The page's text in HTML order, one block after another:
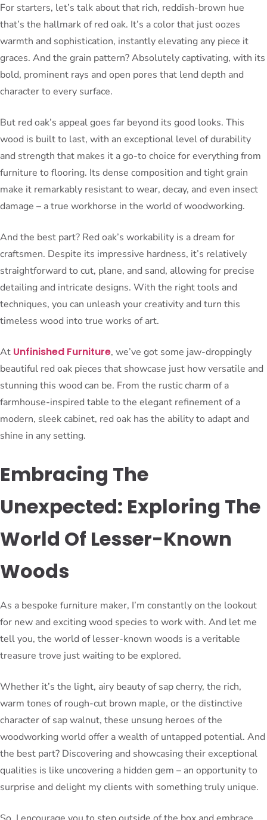
For starters, let’s talk about that rich, reddish-brown hue
that’s the hallmark of red oak. It’s a color that just oozes
warmth and sophistication, instantly elevating any piece it
graces. And the grain pattern? Absolutely captivating, with its
bold, prominent rays and open pores that lend depth and
character to every surface.
But red oak’s appeal goes far beyond its good looks. This
wood is built to last, with an exceptional level of durability
and strength that makes it a go-to choice for everything from
furniture to flooring. Its dense composition and tight grain
make it remarkably resistant to wear, decay, and even insect
damage – a true workhorse in the world of woodworking.
And the best part? Red oak’s workability is a dream for
craftsmen. Despite its impressive hardness, it’s relatively
straightforward to cut, plane, and sand, allowing for precise
detailing and intricate designs. With the right tools and
techniques, you can unleash your creativity and turn this
timeless wood into true works of art.
At Unfinished Furniture, we’ve got some jaw-droppingly
beautiful red oak pieces that showcase just how versatile and
stunning this wood can be. From the rustic charm of a
farmhouse-inspired table to the elegant refinement of a
modern, sleek cabinet, red oak has the ability to adapt and
shine in any setting.
Embracing The
Unexpected: Exploring The
World Of Lesser-Known
Woods
As a bespoke furniture maker, I’m constantly on the lookout
for new and exciting wood species to work with. And let me
tell you, the world of lesser-known woods is a veritable
treasure trove just waiting to be explored.
Whether it’s the light, airy beauty of sap cherry, the rich,
warm tones of rough-cut brown maple, or the distinctive
character of sap walnut, these unsung heroes of the
woodworking world offer a wealth of untapped potential. And
the best part? Discovering and showcasing their exceptional
qualities is like uncovering a hidden gem – an opportunity to
surprise and delight my clients with something truly unique.